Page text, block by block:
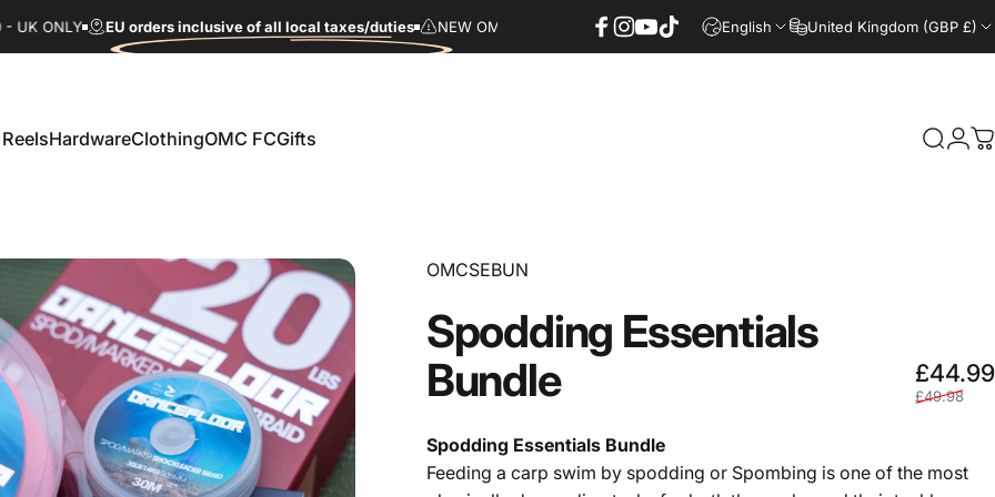
ONLY EU orders inclusive of all local taxes/duties NEW OMC FC BITE ALARMS FREE SHIPPING ON ALL ORDERS OVER £60 - UK
English United Kingdom (GBP £)
HardwareClothingOMC FCGifts Search
Login
OMCSEBUN
Spodding Essentials
Bundle
£44.99
£49.98
Spodding Essentials Bundle
Feeding a carp swim by spodding or Spombing is one of the most